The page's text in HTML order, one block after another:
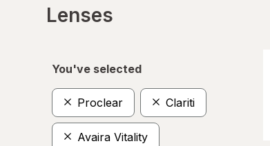
Lenses
You've selected
Proclear Clariti
Avaira Vitality